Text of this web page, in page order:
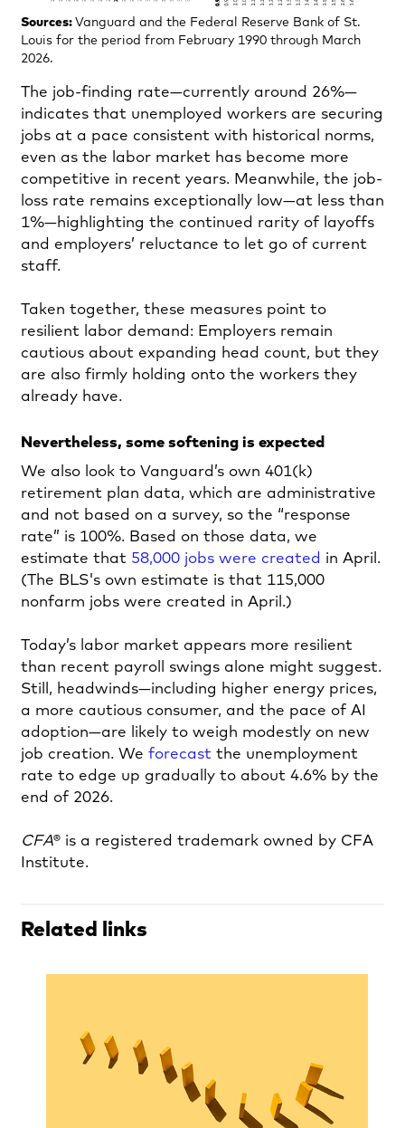
Sources: Vanguard and the Federal Reserve Bank of St.
Louis for the period from February 1990 through March
2026.
The job-finding rate—currently around 26%—
indicates that unemployed workers are securing
jobs at a pace consistent with historical norms,
even as the labor market has become more
competitive in recent years. Meanwhile, the job-
loss rate remains exceptionally low—at less than
1%—highlighting the continued rarity of layoffs
and employers’ reluctance to let go of current
staff.
Taken together, these measures point to
resilient labor demand: Employers remain
cautious about expanding head count, but they
are also firmly holding onto the workers they
already have.
Nevertheless, some softening is expected
We also look to Vanguard’s own 401(k)
retirement plan data, which are administrative
and not based on a survey, so the “response
rate” is 100%. Based on those data, we
estimate that 58,000 jobs were created in April.
(The BLS's own estimate is that 115,000
nonfarm jobs were created in April.)
Today’s labor market appears more resilient
than recent payroll swings alone might suggest.
Still, headwinds—including higher energy prices,
a more cautious consumer, and the pace of AI
adoption—are likely to weigh modestly on new
job creation. We forecast the unemployment
rate to edge up gradually to about 4.6% by the
end of 2026.
CFA® is a registered trademark owned by CFA
Institute.
Related links